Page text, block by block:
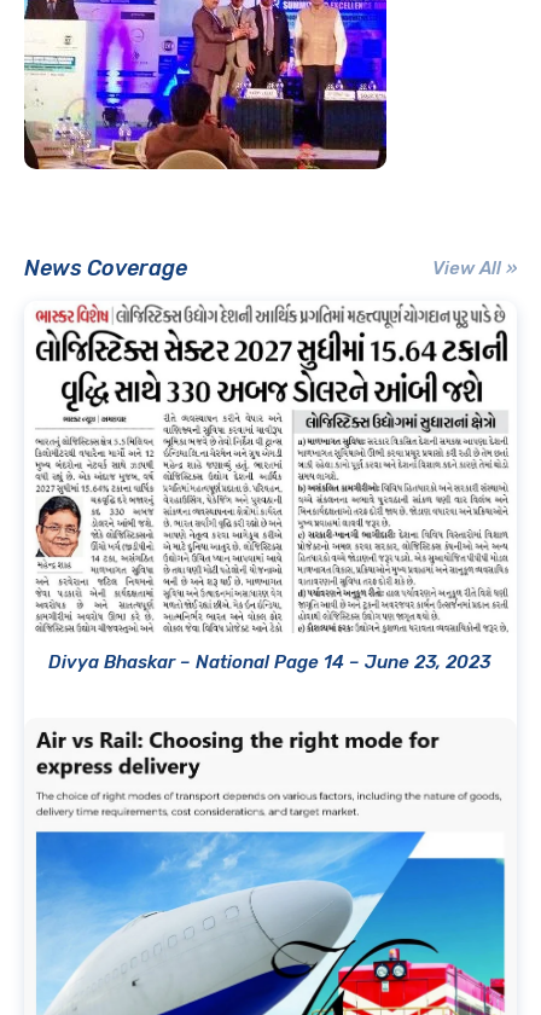
News Coverage View All »
Divya Bhaskar – National Page 14 – June 23, 2023